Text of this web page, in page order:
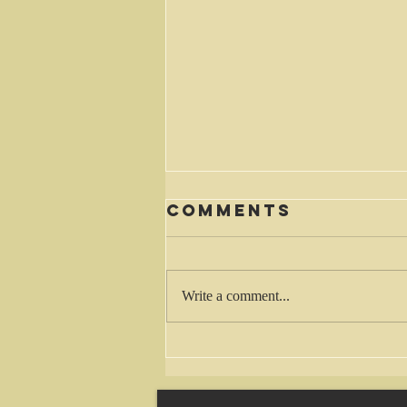
Waiting
Comments
Write a comment...